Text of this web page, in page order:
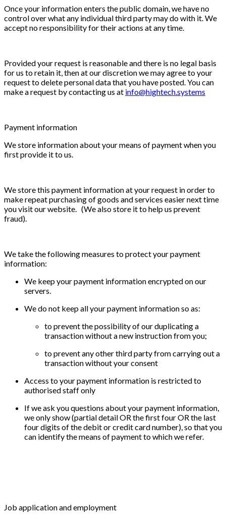
Once your information enters the public domain, we have no
control over what any individual third party may do with it. We
accept no responsibility for their actions at any time.
Provided your request is reasonable and there is no legal basis
for us to retain it, then at our discretion we may agree to your
request to delete personal data that you have posted. You can
make a request by contacting us at info@hightech.systems
Payment information
We store information about your means of payment when you
first provide it to us.
We store this payment information at your request in order to
make repeat purchasing of goods and services easier next time
you visit our website. (We also store it to help us prevent
fraud).
We take the following measures to protect your payment
information:
We keep your payment information encrypted on our
servers.
We do not keep all your payment information so as:
to prevent the possibility of our duplicating a
transaction without a new instruction from you;
to prevent any other third party from carrying out a
transaction without your consent
Access to your payment information is restricted to
authorised staff only
If we ask you questions about your payment information,
we only show (partial detail OR the first four OR the last
four digits of the debit or credit card number), so that you
can identify the means of payment to which we refer.
Job application and employment